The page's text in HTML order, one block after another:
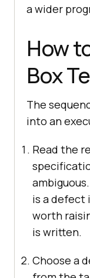
a wider
How
Box
The
into an
Read the
is a defect
worth
is written.
Choose a